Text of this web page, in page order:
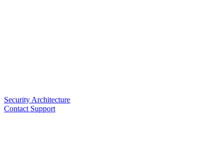
Security Architecture
Contact Support